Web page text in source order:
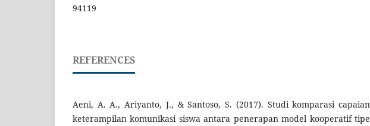
94119
REFERENCES
Aeni, A. A., Ariyanto, J., & Santoso, S. (2017). Studi komparasi capaian
keterampilan komunikasi siswa antara penerapan model kooperatif tipe